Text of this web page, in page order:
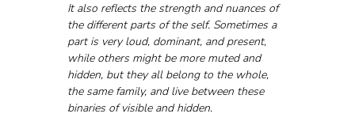
It also reflects the strength and nuances of
the different parts of the self. Sometimes a
part is very loud, dominant, and present,
while others might be more muted and
hidden, but they all belong to the whole,
the same family, and live between these
binaries of visible and hidden.